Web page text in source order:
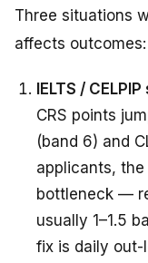
Three situations
affects outcomes:
IELTS /
CRS points
(band 6) and
applicants,
bottleneck —
usually 1–1.5
fix is daily out-